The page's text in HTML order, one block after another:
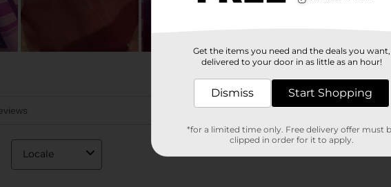
Get the items you need and the deals you want,
delivered to your door in as little as an hour!
Dismiss Start Shopping
*for a limited time only. Free delivery offer must
clipped in order for it to apply.